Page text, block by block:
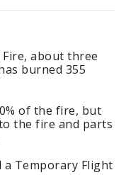
about three
burned 355
of the fire, but
the fire and parts
a Temporary Flight